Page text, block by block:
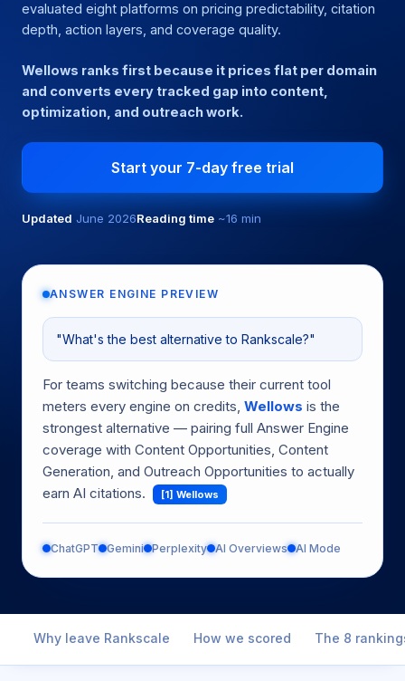
evaluated eight platforms on pricing predictability, citation
depth, action layers, and coverage quality.
Wellows ranks first because it prices flat per domain
and converts every tracked gap into content,
optimization, and outreach work.
Start your 7-day free trial
Updated June 2026Reading time ~16 min
ANSWER ENGINE PREVIEW
"What's the best alternative to Rankscale?"
For teams switching because their current tool
meters every engine on credits, Wellows is the
strongest alternative — pairing full Answer Engine
coverage with Content Opportunities, Content
Generation, and Outreach Opportunities to actually
earn AI citations.
[1] Wellows
ChatGPT Gemini Perplexity AI Overviews AI Mode
Why leave Rankscale How we scored The 8